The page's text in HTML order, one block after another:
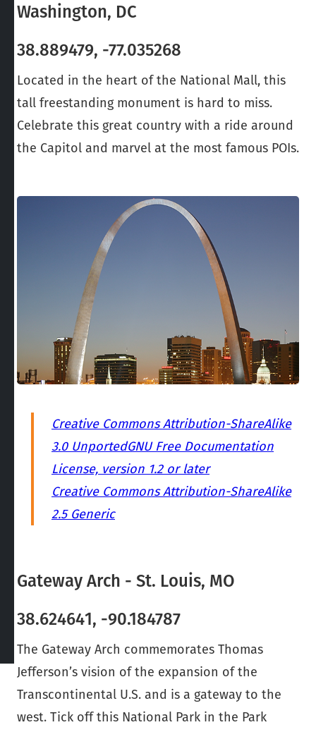
Washington, DC
38.889479, -77.035268
Located in the heart of the National Mall, this
tall freestanding monument is hard to miss.
Celebrate this great country with a ride around
the Capitol and marvel at the most famous POIs.
Creative Commons Attribution-ShareAlike
3.0 UnportedGNU Free Documentation
License, version 1.2 or later
Creative Commons Attribution-ShareAlike
2.5 Generic
Gateway Arch - St. Louis, MO
38.624641, -90.184787
The Gateway Arch commemorates Thomas
Jefferson’s vision of the expansion of the
Transcontinental U.S. and is a gateway to the
west. Tick off this National Park in the Park